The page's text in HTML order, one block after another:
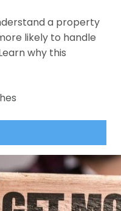
a property
likely to handle
why this